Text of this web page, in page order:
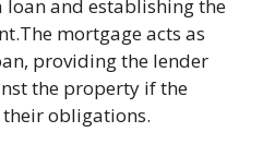
loan and establishing the
mortgage acts as
providing the lender
the property if the
obligations.